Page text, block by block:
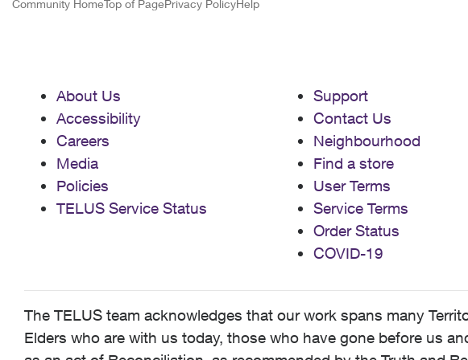
Community HomeTop of PagePrivacy PolicyHelp
About Us
Accessibility
Careers
Media
Policies
TELUS Service Status
Support
Contact Us
Neighbourhood
Find a store
User Terms
Service Terms
Order Status
COVID-19
The TELUS team acknowledges that our work spans many
Elders who are with us today, those who have gone before us